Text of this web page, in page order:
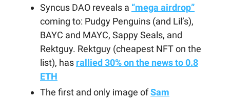
Syncus DAO reveals a “mega airdrop”
coming to: Pudgy Penguins (and Lil’s),
BAYC and MAYC, Sappy Seals, and
Rektguy. Rektguy (cheapest NFT on the
list), has rallied 30% on the news to 0.8
ETH
The first and only image ofSam